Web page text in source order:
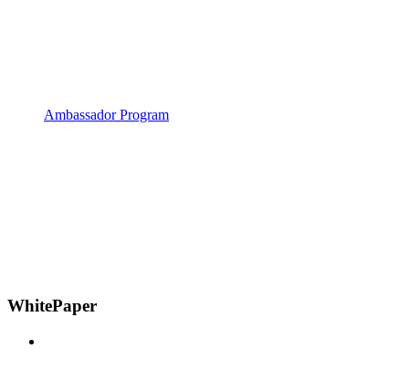
Ambassador Program
WhitePaper